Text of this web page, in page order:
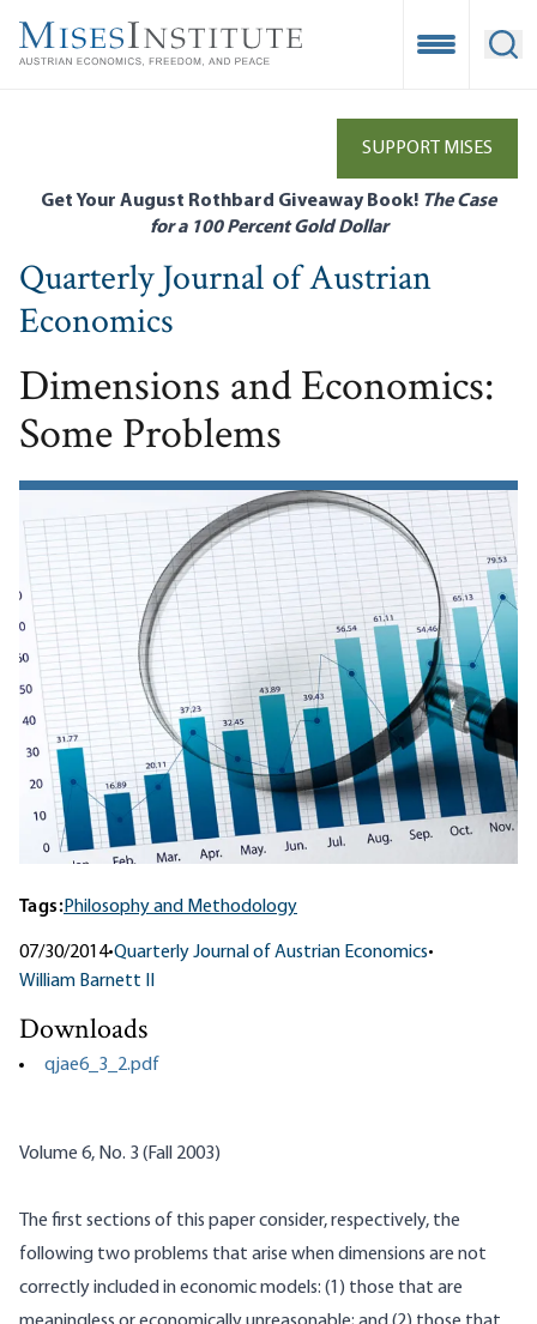
main
Open
SUPPORT MISES
Get Your August Rothbard Giveaway Book! The Case
for a 100 Percent Gold Dollar
Quarterly Journal of Austrian
Economics
Dimensions and Economics:
Some Problems
Tags:Philosophy and Methodology
07/30/2014•Quarterly Journal of Austrian Economics•
William Barnett II
Downloads
qjae6_3_2.pdf
Volume 6, No. 3 (Fall 2003)
The first sections of this paper consider, respectively, the
following two problems that arise when dimensions are not
correctly included in economic models: (1) those that are